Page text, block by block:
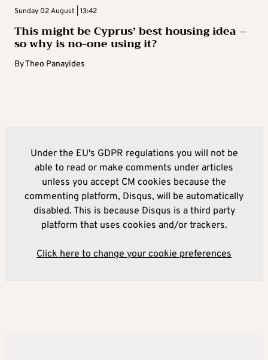
Sunday 02 August | 13:42
This might be Cyprus’ best housing idea –
so why is no-one using it?
ByTheo Panayides
Under the EU's GDPR regulations you will not be
able to read or make comments under articles
unless you accept CM cookies because the
commenting platform, Disqus, will be automatically
disabled. This is because Disqus is a third party
platform that uses cookies and/or trackers.
Click here to change your cookie preferences